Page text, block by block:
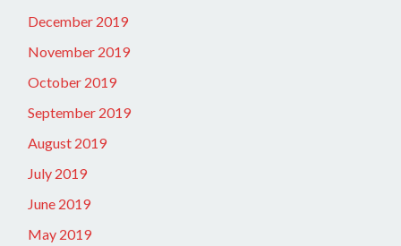
December 2019
November 2019
October 2019
September 2019
August 2019
July 2019
June 2019
May 2019